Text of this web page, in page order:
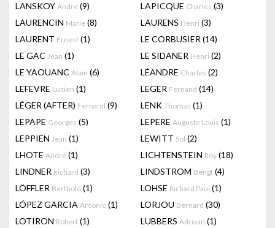
LANSKOY Andre (9) LAPICQUE Charles (3)
LAURENCIN Marie (8) LAURENS Henri (3)
LAURENT Ernest (1) LE CORBUSIER (14)
LE GAC Jean (1) LE SIDANER Henri (2)
LE YAOUANC Alain (6) LÉANDRE Charles (2)
LEFEVRE Lucien (1) LEGER Fernand (14)
LÉGER (AFTER) Fernand (9) LENK Thomas (1)
LEPAPE Georges (5) LEPERE Auguste Louis (1)
LEPPIEN Jean (1) LEWITT Sol (2)
LHOTE André (1) LICHTENSTEIN Roy (18)
LINDNER Richard (3) LINDSTROM Bengt (4)
LÖFFLER Berthold (1) LOHSE Richard Paul (1)
LÓPEZ GARCIA Antonio (1) LORJOU Bernard (30)
LOTIRON Robert (1) LUBBERS Adriaan (1)